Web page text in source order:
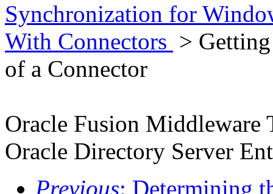
Synchronization for
With Connectors >
of a Connector
Oracle Fusion
Oracle Directory Server
Previous: Determining